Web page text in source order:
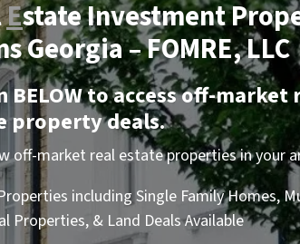
Estate Investment
Georgia –FOMRE, LLC
to access off-market
property deals.
off-market real estate properties in your
including Single Family Homes,
Properties, & Land Deals Available